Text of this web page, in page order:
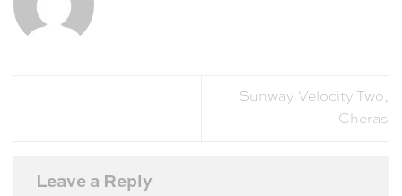
Sunway Velocity Two,
Cheras
Leave a Reply